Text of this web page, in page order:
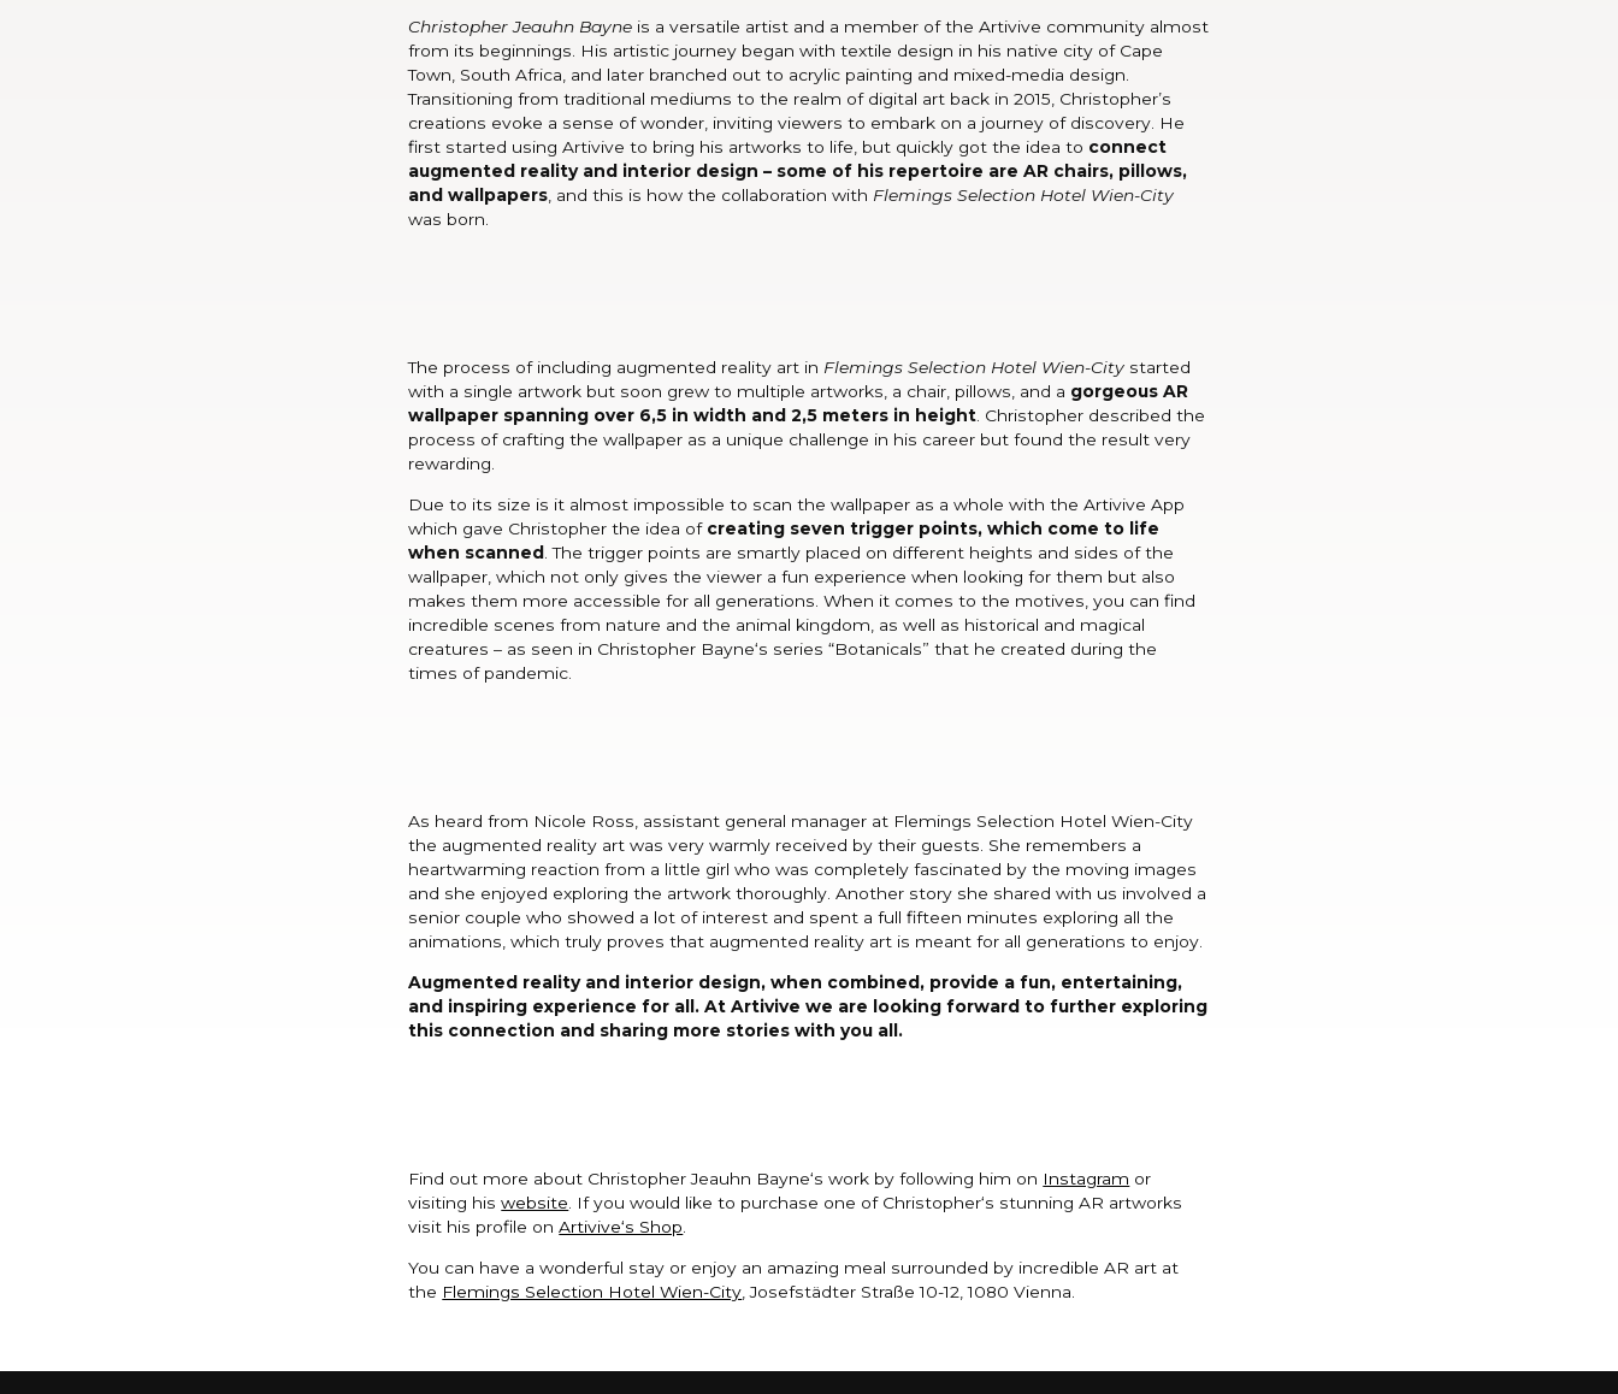
Christopher Jeauhn Bayne is a versatile artist and a member of the Artivive community almost
from its beginnings. His artistic journey began with textile design in his native city of Cape
Town, South Africa, and later branched out to acrylic painting and mixed-media design.
Transitioning from traditional mediums to the realm of digital art back in 2015, Christopher’s
creations evoke a sense of wonder, inviting viewers to embark on a journey of discovery. He
first started using Artivive to bring his artworks to life, but quickly got the idea to connect
augmented reality and interior design – some of his repertoire are AR chairs, pillows,
and wallpapers, and this is how the collaboration with Flemings Selection Hotel Wien-City
was born.
The process of including augmented reality art in Flemings Selection Hotel Wien-City started
with a single artwork but soon grew to multiple artworks, a chair, pillows, and a gorgeous AR
wallpaper spanning over 6,5 in width and 2,5 meters in height. Christopher described the
process of crafting the wallpaper as a unique challenge in his career but found the result very
rewarding.
Due to its size is it almost impossible to scan the wallpaper as a whole with the Artivive App
which gave Christopher the idea of creating seven trigger points, which come to life
when scanned . The trigger points are smartly placed on different heights and sides of the
wallpaper, which not only gives the viewer a fun experience when looking for them but also
makes them more accessible for all generations. When it comes to the motives, you can find
incredible scenes from nature and the animal kingdom, as well as historical and magical
creatures – as seen in Christopher Bayne‘s series “Botanicals” that he created during the
times of pandemic.
As heard from Nicole Ross, assistant general manager at Flemings Selection Hotel Wien-City
the augmented reality art was very warmly received by their guests. She remembers a
heartwarming reaction from a little girl who was completely fascinated by the moving images
and she enjoyed exploring the artwork thoroughly. Another story she shared with us involved a
senior couple who showed a lot of interest and spent a full fifteen minutes exploring all the
animations, which truly proves that augmented reality art is meant for all generations to enjoy.
Augmented reality and interior design, when combined, provide a fun, entertaining,
and inspiring experience for all. At Artivive we are looking forward to further exploring
this connection and sharing more stories with you all.
Find out more about Christopher Jeauhn Bayne‘s work by following him on Instagram or
visiting hiswebsite. If you would like to purchase one of Christopher‘s stunning AR artworks
visit his profile onArtivive‘s Shop.
You can have a wonderful stay or enjoy an amazing meal surrounded by incredible AR art at
the Flemings Selection Hotel Wien-City, Josefstädter Straße 10-12, 1080 Vienna.